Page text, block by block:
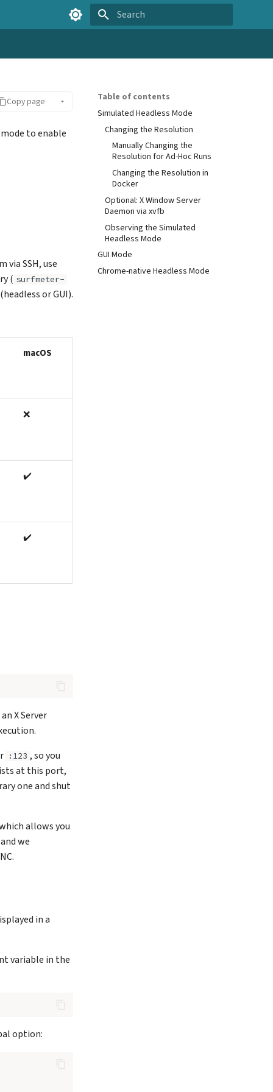
Table of contents
Simulated Headless Mode
Changing the Resolution
Manually Changing the
Resolution for Ad-Hoc Runs
Changing the Resolution in
Docker
Optional: X Window Server
Daemon via xvfb
Observing the Simulated
Headless Mode
GUI Mode
Chrome-native Headless Mode
Copy page
to enable
via SSH, use
( surfmeter-
or GUI).
macOS
❌
✔️
✔️
X Server
:123 , so you
at this port,
one and shut
allows you
we
in a
variable in the
option: